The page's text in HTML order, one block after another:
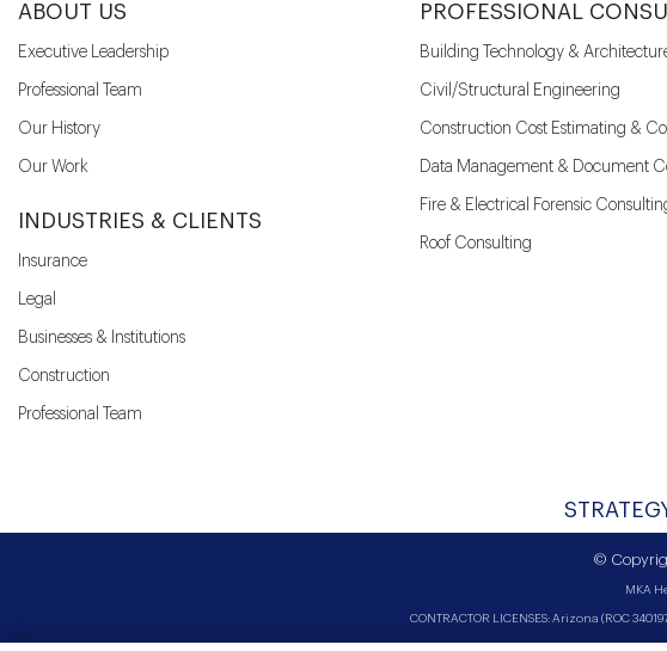
ABOUT US
Executive Leadership
Professional Team
Our History
Our Work
INDUSTRIES & CLIENTS
Insurance
Legal
Businesses & Institutions
Construction
Professional Team
PROFESSIONAL
Building Technology &
Civil/Structural Engineering
Construction Cost Estimating &
Data Management & Document
Fire & Electrical Forensic
Roof Consulting
©
MKA
CONTRACTOR LICENSES: Arizona (ROC